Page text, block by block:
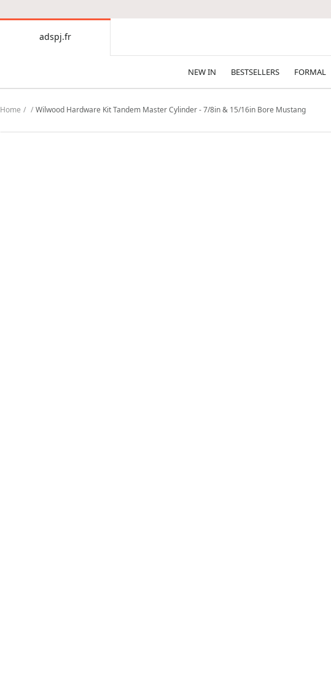
adspj.fr
NEW IN BESTSELLERS FORMAL
Home Wilwood Hardware Kit Tandem Master Cylinder - 7/8in & 15/16in Bore Mustang